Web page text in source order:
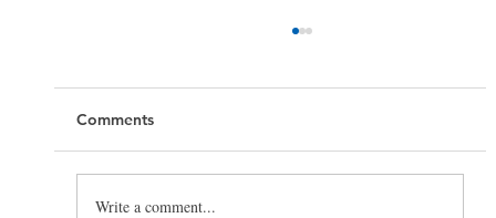
Comments
Write a comment...